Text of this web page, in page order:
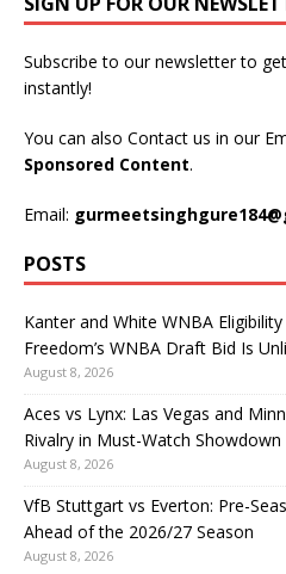
Subscribe to our newsletter to
instantly!
You can also Contact us in our
Sponsored Content.
Email:
POSTS
Kanter and White WNBA
Freedom’s WNBA Draft Bid Is
August 8, 2026
Aces vs Lynx: Las Vegas and
Rivalry in Must-Watch Showdown
August 8, 2026
VfB Stuttgart vs Everton: Pre-
Ahead of the 2026/27 Season
August 8, 2026